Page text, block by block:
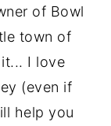
of Bowl
town of
I love
(even if
help you